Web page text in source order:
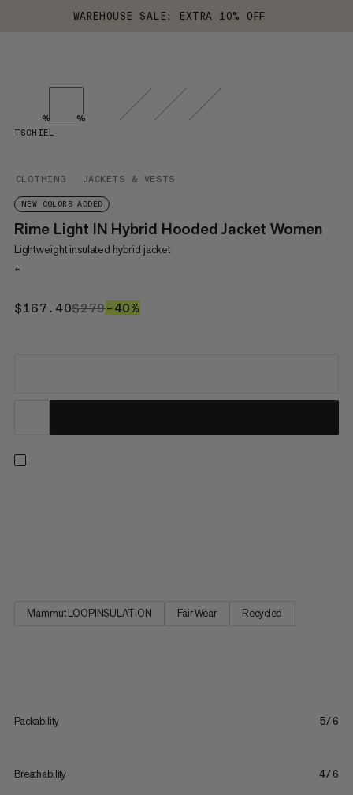
WAREHOUSE SALE: EXTRA 10% OFF
CLOTHING JACKETS & VESTS
NEW COLORS ADDED
Rime Light IN Hybrid Hooded Jacket Women
Lightweight insulated hybrid jacket
+
$167.40$167.40
$279$279
–40%
TSCHIEL
% %
Mammut LOOPINSULATION Fair Wear Recycled
Packability 5/6
Breathability 4/6